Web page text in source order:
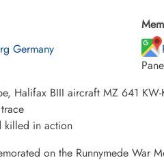
Germany
Halifax BIII aircraft MZ 641
killed in action
on the Runnymede War